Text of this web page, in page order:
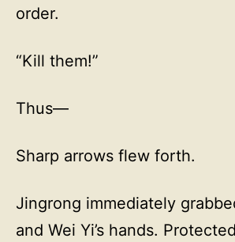
order.
“Kill them!”
Thus—
Sharp arrows flew forth.
Jingrong immediately
and Wei Yi’s hands.